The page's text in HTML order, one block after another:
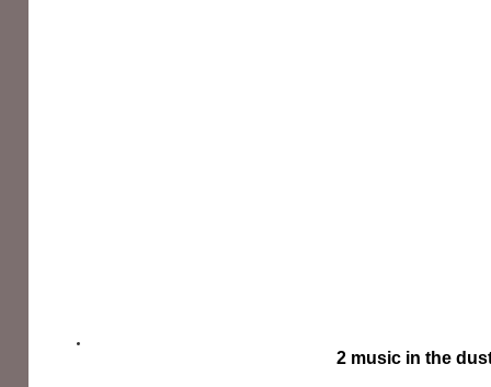
2 music in the